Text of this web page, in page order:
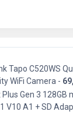
Tapo C520WS
WiFi Camera -
Gen 3 128GB
V10 A1 + SD